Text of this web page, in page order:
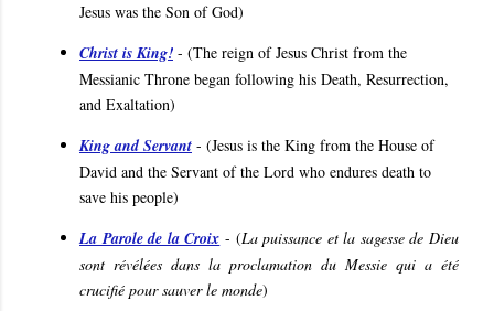
Jesus was the Son of God)
Christ is King! - (The reign of Jesus Christ from the
Messianic Throne began following his Death, Resurrection,
and Exaltation)
King and Servant - (Jesus is the King from the House of
David and the Servant of the Lord who endures death to
save his people)
La Parole de la Croix - (La puissance et la sagesse de Dieu
sont révélées dans la proclamation du Messie qui a été
crucifié pour sauver le monde)